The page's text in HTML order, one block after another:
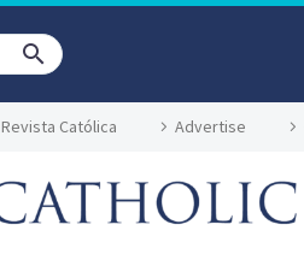
Revista Católica Advertise